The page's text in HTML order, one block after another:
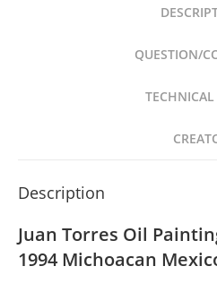
QUESTION/
TECHNICAL
Description
Juan Torres Oil
1994 Michoacan